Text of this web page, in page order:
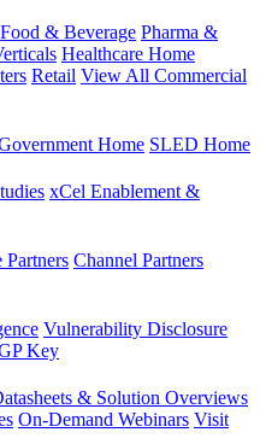
Food & Beverage Pharma &
Healthcare Home
Retail View All Commercial
Home SLED Home
xCel Enablement &
Channel Partners
Vulnerability Disclosure
Key
& Solution Overviews
On-Demand Webinars Visit